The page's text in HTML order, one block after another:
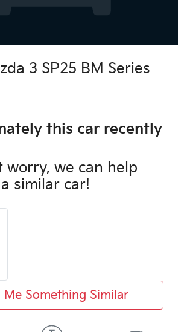
3 SP25 BM Series
this car recently
worry, we can help
similar car!
Me Something Similar